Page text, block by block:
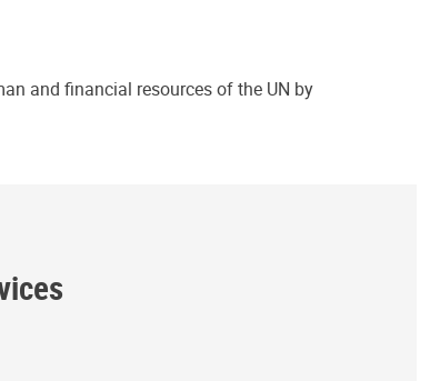
and financial resources of the UN by